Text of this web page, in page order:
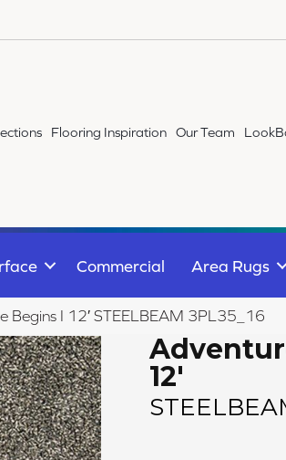
Flooring Inspiration Our Team
Commercial Area Rugs
Begins I 12′ STEELBEAM 3PL35_16
12'